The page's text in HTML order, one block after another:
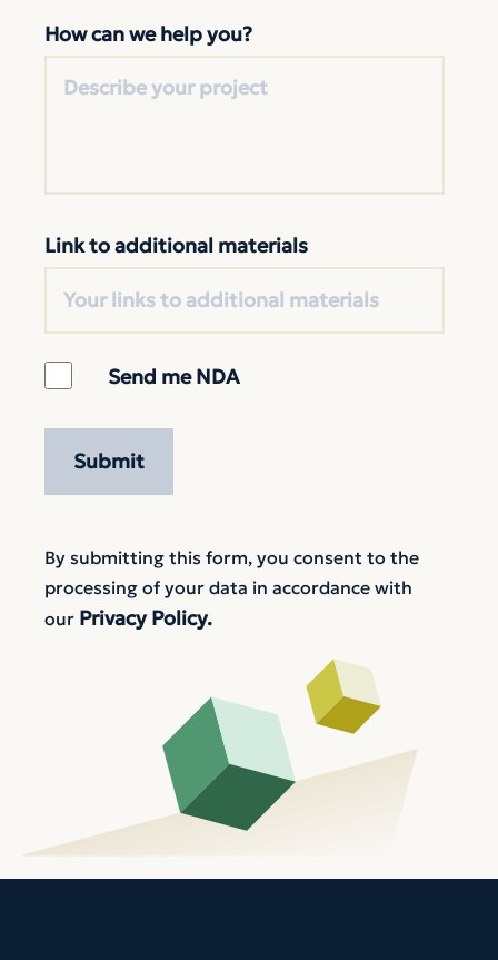
How can we help you?
Link to additional materials
Send me NDA
By submitting this form, you consent to the
processing of your data in accordance with
our Privacy Policy.